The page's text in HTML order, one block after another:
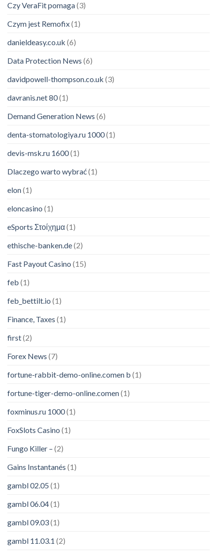
Czy VeraFit pomaga(3)
Czym jest Remofix(1)
danieldeasy.co.uk (6)
Data Protection News (6)
davidpowell-thompson.co.uk (3)
davranis.net 80(1)
Demand Generation News (6)
denta-stomatologiya.ru 1000(1)
devis-msk.ru 1600(1)
Dlaczego warto wybrać(1)
elon(1)
eloncasino (1)
eSports Στοίχημα(1)
ethische-banken.de(2)
Fast Payout Casino (15)
feb (1)
feb_bettilt.io (1)
Finance, Taxes (1)
first(2)
Forex News (7)
fortune-rabbit-demo-online.comen b (1)
fortune-tiger-demo-online.comen(1)
foxminus.ru 1000(1)
FoxSlots Casino (1)
Fungo Killer – (2)
Gains Instantanés (1)
gambl 02.05 (1)
gambl 06.04(1)
gambl 09.03(1)
gambl 11.03.1 (2)